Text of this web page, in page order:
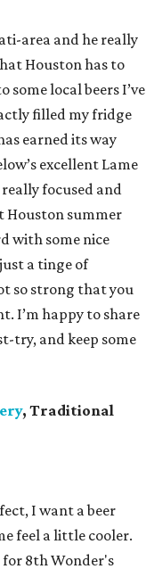
area and he really
Houston has to
some local beers I’ve
filled my fridge
earned its way
excellent Lame
focused and
Houston summer
with some nice
a tinge of
so strong that you
I’m happy to share
try, and keep some
, Traditional
I want a beer
feel a little cooler.
for 8th Wonder's